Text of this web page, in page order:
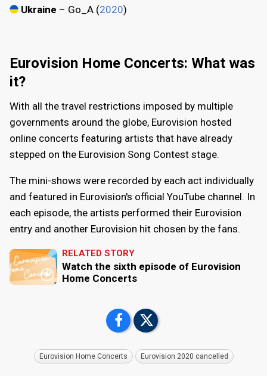
Ukraine – Go_A (2020)
Eurovision Home Concerts: What was
it?
With all the travel restrictions imposed by multiple
governments around the globe, Eurovision hosted
online concerts featuring artists that have already
stepped on the Eurovision Song Contest stage.
The mini-shows were recorded by each act individually
and featured in Eurovision's official YouTube channel. In
each episode, the artists performed their Eurovision
entry and another Eurovision hit chosen by the fans.
RELATED STORY
Watch the sixth episode of Eurovision
Home Concerts
Eurovision Home Concerts Eurovision 2020 cancelled